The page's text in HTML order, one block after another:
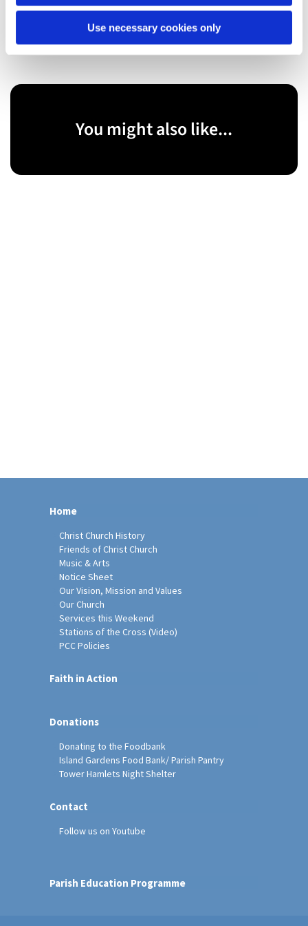
Use necessary cookies only
Founding Members, United East End
You might also like...
Home
Christ Church History
Friends of Christ Church
Music & Arts
Notice Sheet
Our Vision, Mission and Values
Our Church
Services this Weekend
Stations of the Cross (Video)
PCC Policies
Faith in Action
Donations
Donating to the Foodbank
Island Gardens Food Bank/ Parish Pantry
Tower Hamlets Night Shelter
Contact
Follow us on Youtube
Parish Education Programme